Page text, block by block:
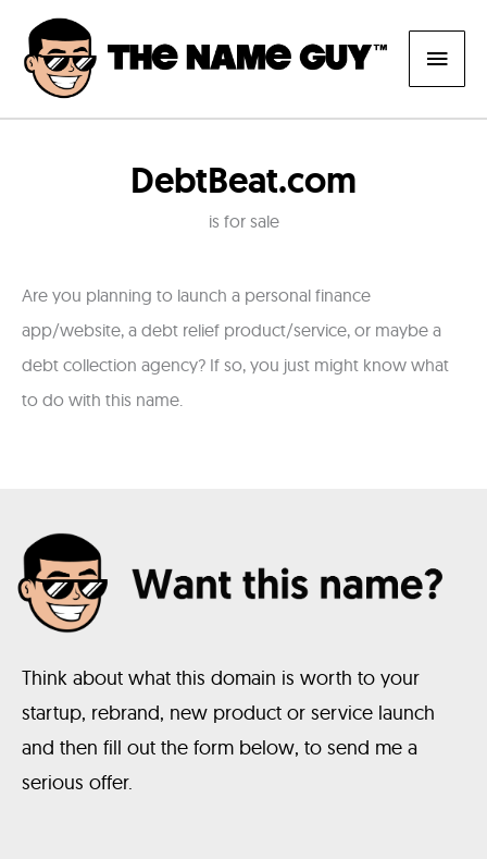
content
Main
DebtBeat.com
is for sale
Are you planning to launch a personal finance
app/website, a debt relief product/service, or maybe a
debt collection agency? If so, you just might know what
to do with this name.
Think about what this domain is worth to your
startup, rebrand, new product or service launch
and then fill out the form below, to send me a
serious offer.